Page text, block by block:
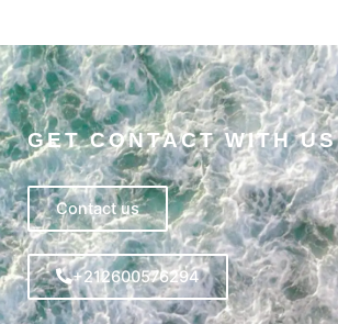
GET CONTACT WITH US
Contact us
+212600576294